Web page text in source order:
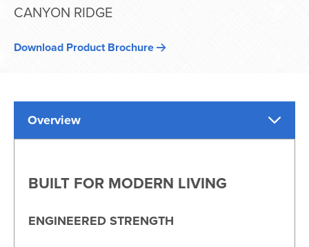
CANYON RIDGE
Download Product Brochure
Overview
BUILT FOR MODERN LIVING
ENGINEERED STRENGTH